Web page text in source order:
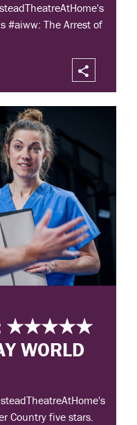
#aiww: The Arrest of
★★★★★
WORLD
Country five stars.